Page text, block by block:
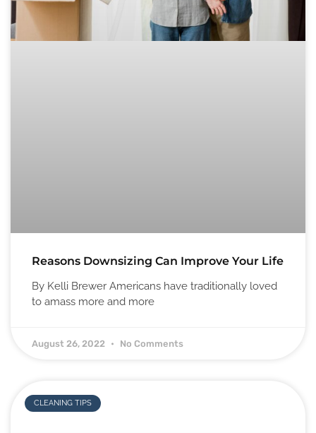
Reasons Downsizing Can Improve Your Life
By Kelli Brewer Americans have traditionally loved
to amass more and more
August 26, 2022 No Comments
CLEANING TIPS